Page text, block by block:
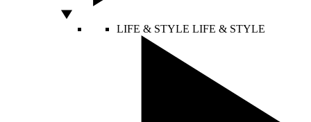
LIFE & STYLE LIFE & STYLE